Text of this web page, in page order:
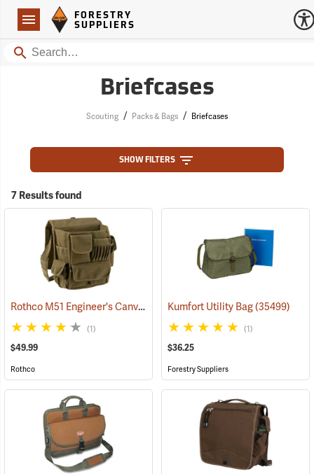
Navigation
Forestry Suppliers Logo
FORESTRY
SUPPLIERS
Search
Briefcases
Scouting / Packs & Bags / Briefcases
SHOW FILTERS
7 Results found
Rothco M51 Engineer's Canvas Bag, Olive Drab (35566)
(1)
$49.99
Rothco
Kumfort Utility Bag(35499)
(1)
$36.25
Forestry Suppliers